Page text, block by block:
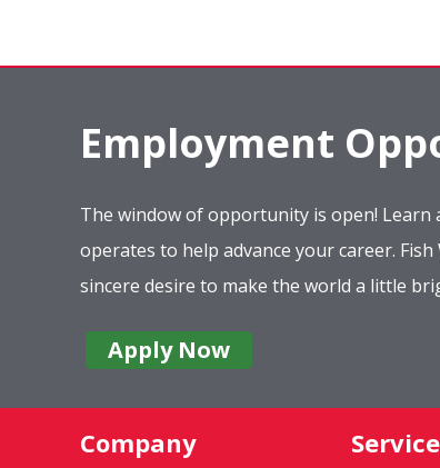
Employment
The window of opportunity is open!
operates to help advance your career.
sincere desire to make the world a little
Apply Now
Company